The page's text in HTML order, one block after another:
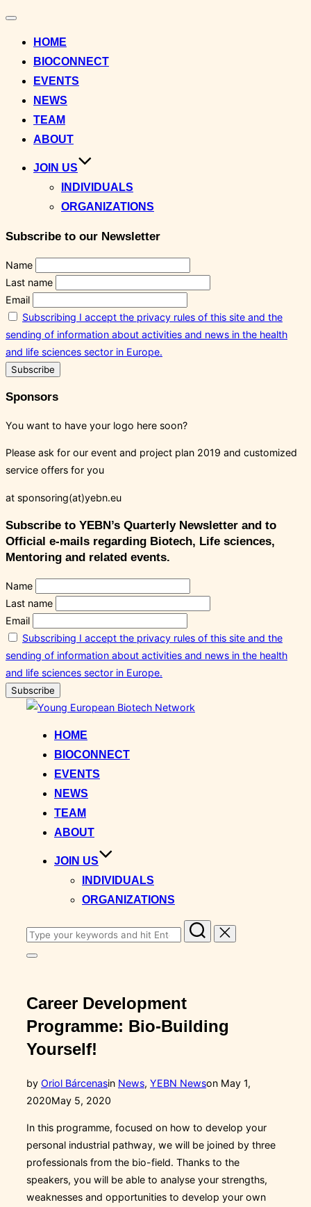
Toggle
HOME
BIOCONNECT
EVENTS
NEWS
TEAM
ABOUT
JOIN US
INDIVIDUALS
ORGANIZATIONS
Subscribe to our Newsletter
Name
Last name
Email
Subscribing I accept the privacy rules of this site and the
sending of information about activities and news in the health
and life sciences sector in Europe.
Sponsors
You want to have your logo here soon?
Please ask for our event and project plan 2019 and customized
service offers for you
at sponsoring(at)yebn.eu
Subscribe to YEBN’s Quarterly Newsletter and to
Official e-mails regarding Biotech, Life sciences,
Mentoring and related events.
Name
Last name
Email
Subscribing I accept the privacy rules of this site and the
sending of information about activities and news in the health
and life sciences sector in Europe.
HOME
BIOCONNECT
EVENTS
NEWS
TEAM
ABOUT
JOIN US
INDIVIDUALS
ORGANIZATIONS
Search
for:
Toggle
Career Development
Programme: Bio-Building
Yourself!
by Oriol Bárcenasin News, YEBN Newson Posted
May 1,
2020May 5, 2020
In this programme, focused on how to develop your
personal industrial pathway, we will be joined by three
professionals from the bio-field. Thanks to the
speakers, you will be able to analyse your strengths,
weaknesses and opportunities to develop your own